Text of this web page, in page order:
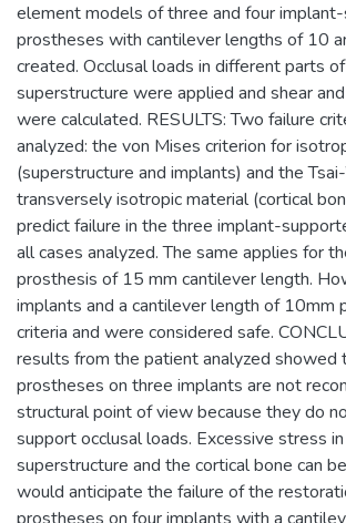
element models of three and four
prostheses with cantilever lengths of 10
created. Occlusal loads in different parts
superstructure were applied and shear
were calculated. RESULTS: Two failure
analyzed: the von Mises criterion for
(superstructure and implants) and the
transversely isotropic material (cortical
predict failure in the three implant-
all cases analyzed. The same applies for
prosthesis of 15 mm cantilever length.
implants and a cantilever length of 10mm
criteria and were considered safe.
results from the patient analyzed
prostheses on three implants are not
structural point of view because they do
support occlusal loads. Excessive stress
superstructure and the cortical bone can
would anticipate the failure of the